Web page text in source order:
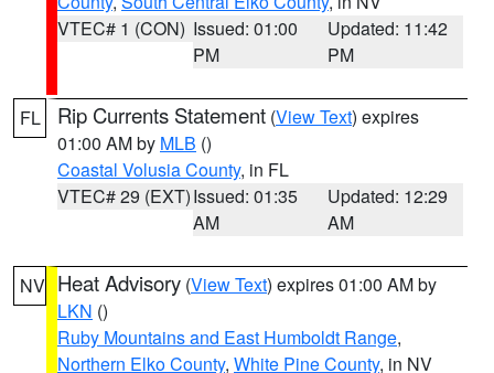
VTEC# 1 (CON) Issued: 01:00
PM
Updated: 11:42
PM
FL Rip Currents Statement (View Text) expires
01:00 AM by MLB ()
Coastal Volusia County, in FL
VTEC# 29 (EXT)Issued: 01:35
AM
Updated: 12:29
AM
NV Heat Advisory (View Text) expires 01:00 AM by
LKN ()
Ruby Mountains and East Humboldt Range,
Northern Elko County, White Pine County, in NV